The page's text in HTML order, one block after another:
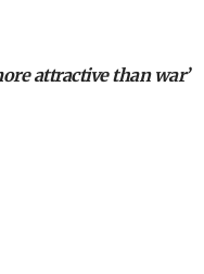
attractive than war’